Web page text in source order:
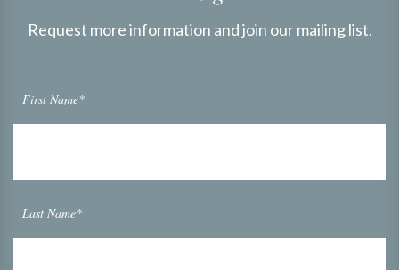
Request more information and join our mailing list.
First Name*
Last Name*